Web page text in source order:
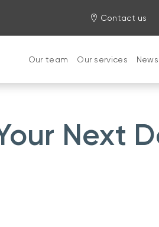
Contact us
Our team Our services
Next